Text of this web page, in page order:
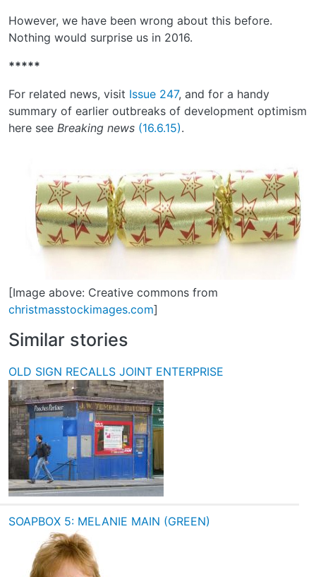
However, we have been wrong about this before.
Nothing would surprise us in 2016.
*****
For related news, visit Issue 247, and for a handy
summary of earlier outbreaks of development optimism
here see Breaking news (16.6.15).
[Image above: Creative commons from
christmasstockimages.com]
Similar stories
OLD SIGN RECALLS JOINT ENTERPRISE
SOAPBOX 5: MELANIE MAIN (GREEN)